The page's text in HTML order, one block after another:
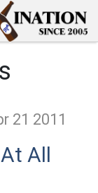
21 2011
All